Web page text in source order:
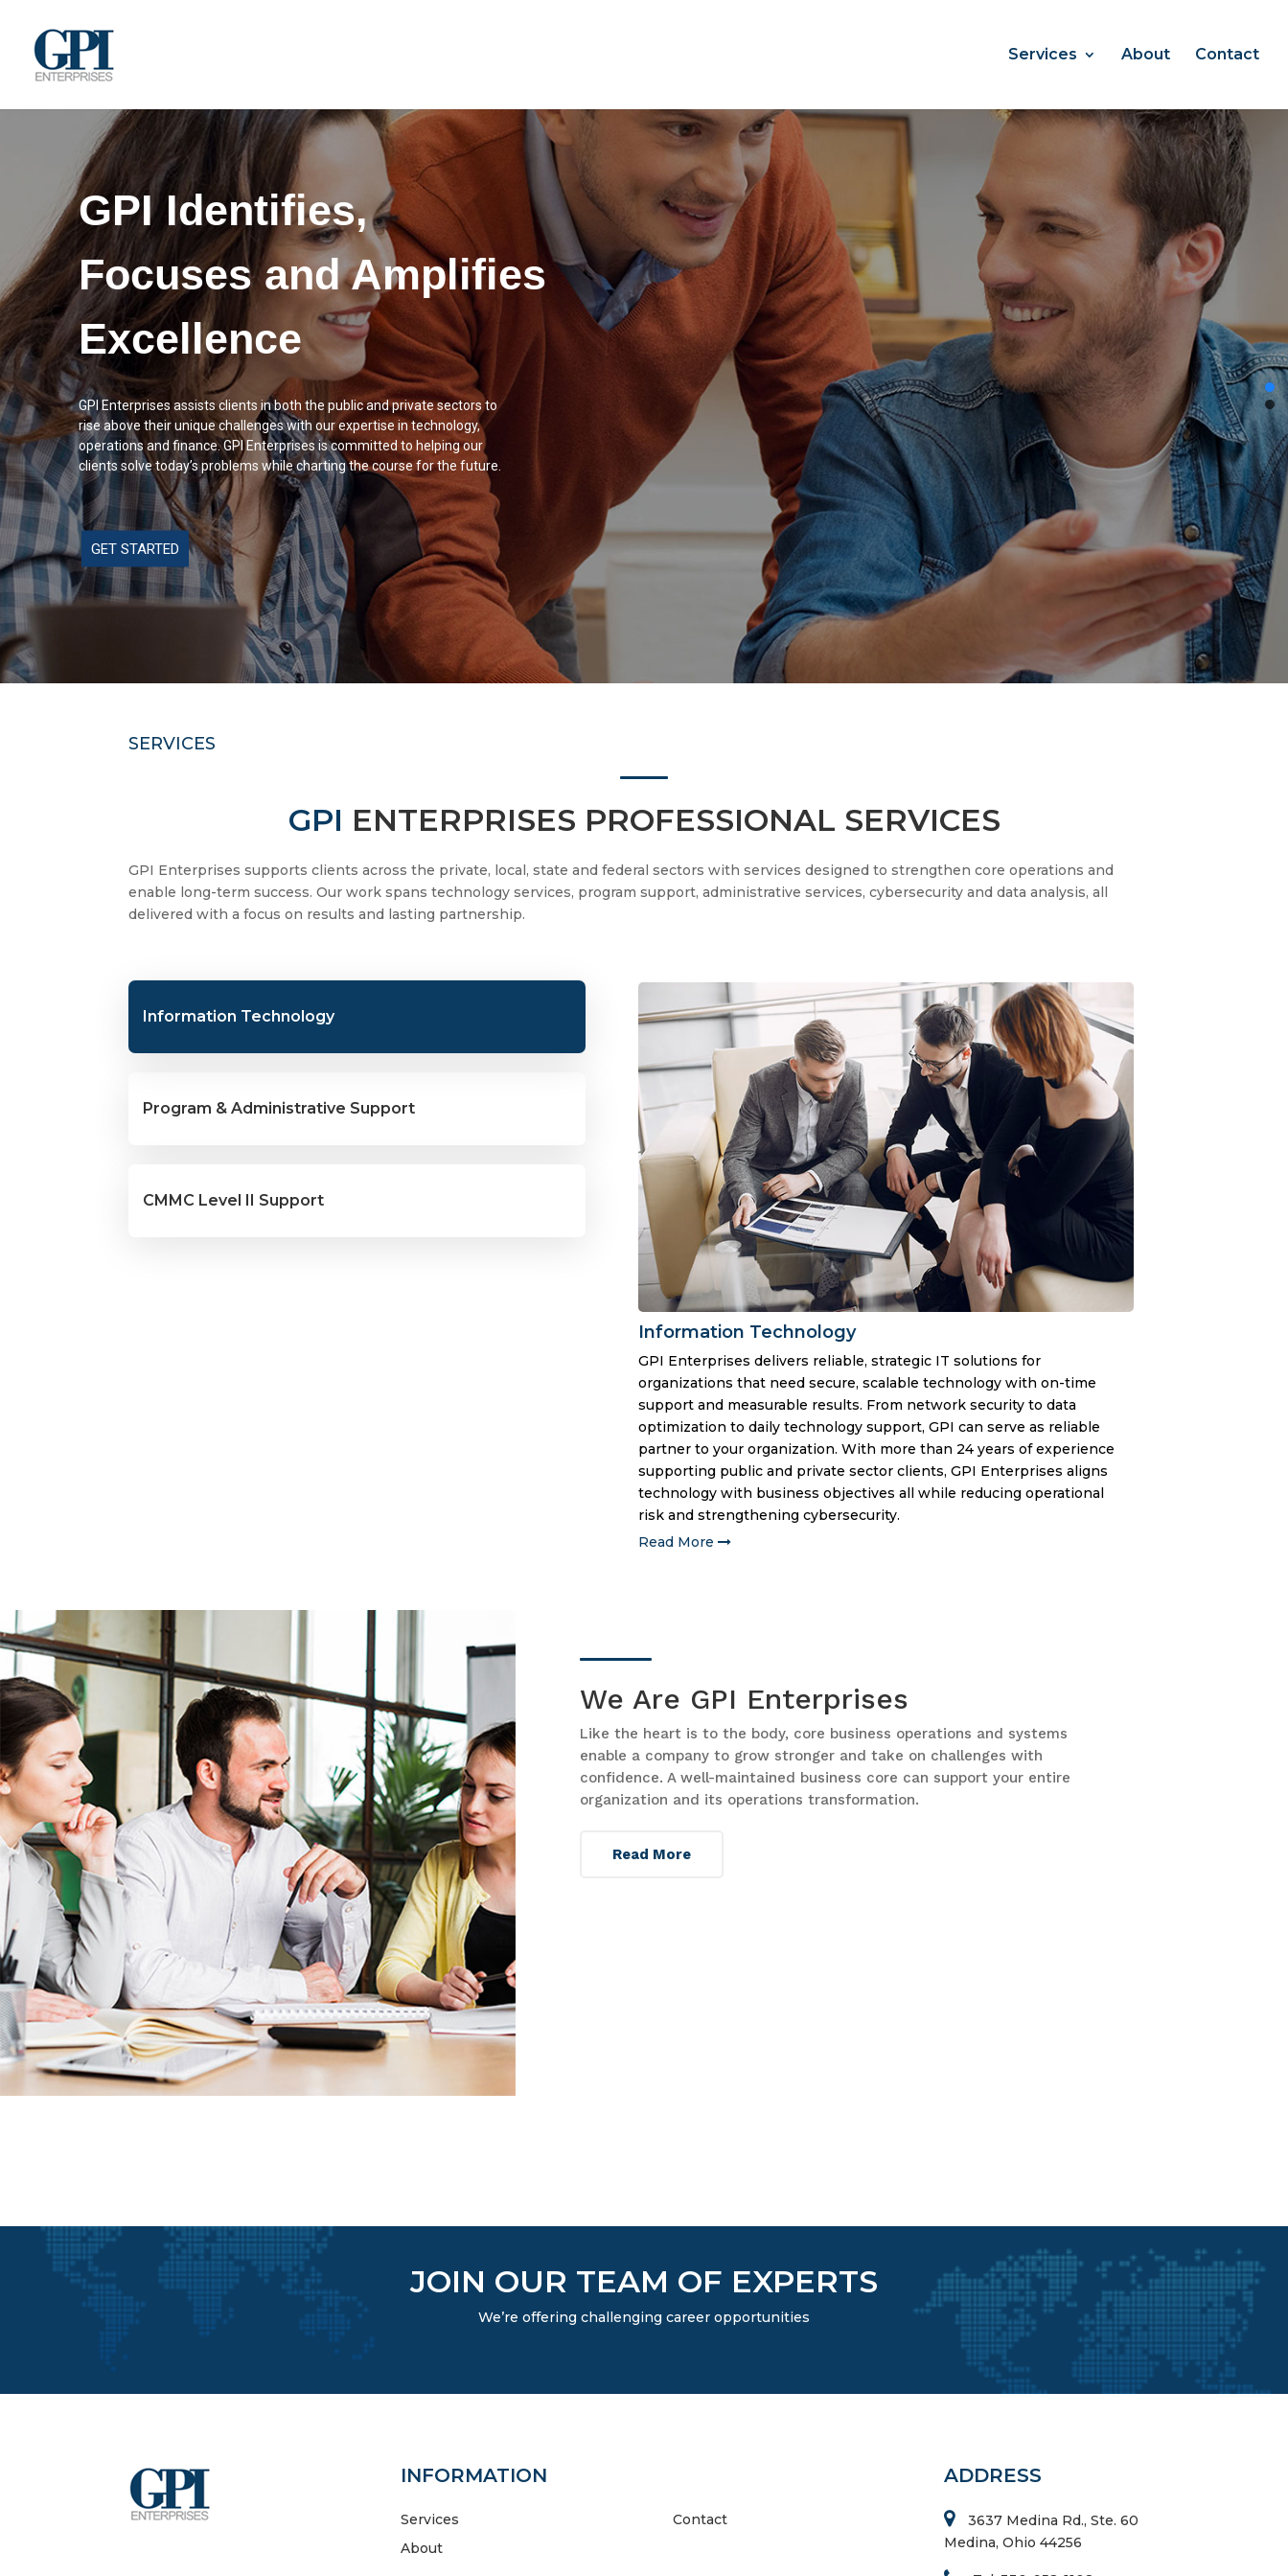
Services About Contact
GPI Enterprises assists clients in both the public and private sectors to
rise above their unique challenges with our expertise in technology,
operations and finance. GPI Enterprises is committed to helping our
clients solve today’s problems while charting the course for the future.
GPI Identifies,
Focuses and Amplifies
Excellence
GET STARTED
SERVICES
GPI ENTERPRISES PROFESSIONAL SERVICES
GPI Enterprises supports clients across the private, local, state and federal sectors with services designed to strengthen core operations and
enable long-term success. Our work spans technology services, program support, administrative services, cybersecurity and data analysis, all
delivered with a focus on results and lasting partnership.
Information Technology
Program & Administrative Support
CMMC Level II Support
Information Technology
GPI Enterprises delivers reliable, strategic IT solutions for
organizations that need secure, scalable technology with on-time
support and measurable results. From network security to data
optimization to daily technology support, GPI can serve as reliable
partner to your organization. With more than 24 years of experience
supporting public and private sector clients, GPI Enterprises aligns
technology with business objectives all while reducing operational
risk and strengthening cybersecurity.
Read More
We Are GPI Enterprises
Like the heart is to the body, core business operations and systems
enable a company to grow stronger and take on challenges with
confidence. A well-maintained business core can support your entire
organization and its operations transformation.
Read More
JOIN OUR TEAM OF EXPERTS
We’re offering challenging career opportunities
INFORMATION
Services
About
Contact
ADDRESS
3637 Medina Rd., Ste. 60
Medina, Ohio 44256